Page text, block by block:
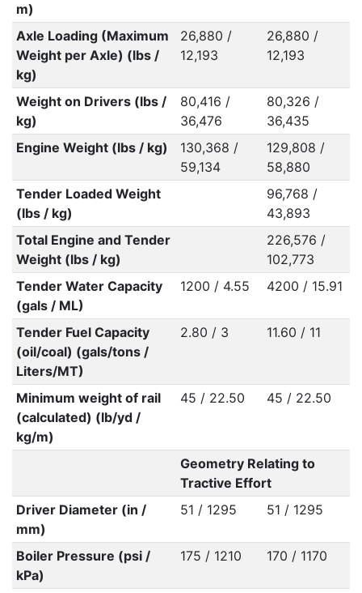
m)
Axle Loading (Maximum
Weight per Axle) (lbs /
kg)
26,880 /
12,193
26,880 /
12,193
Weight on Drivers (lbs /
kg)
80,416 /
36,476
80,326 /
36,435
Engine Weight (lbs / kg)
130,368 /
59,134
129,808 /
58,880
Tender Loaded Weight
(lbs / kg)
96,768 /
43,893
Total Engine and Tender
Weight (lbs / kg)
226,576 /
102,773
Tender Water Capacity
(gals / ML)
1200 / 4.55 4200 / 15.91
Tender Fuel Capacity
(oil/coal) (gals/tons /
Liters/MT)
2.80 / 3 11.60 / 11
Minimum weight of rail
(calculated) (lb/yd /
kg/m)
45 / 22.50 45 / 22.50
Geometry Relating to
Tractive Effort
Driver Diameter (in /
mm)
51 / 1295 51 / 1295
Boiler Pressure (psi /
kPa)
175 / 1210 170 / 1170